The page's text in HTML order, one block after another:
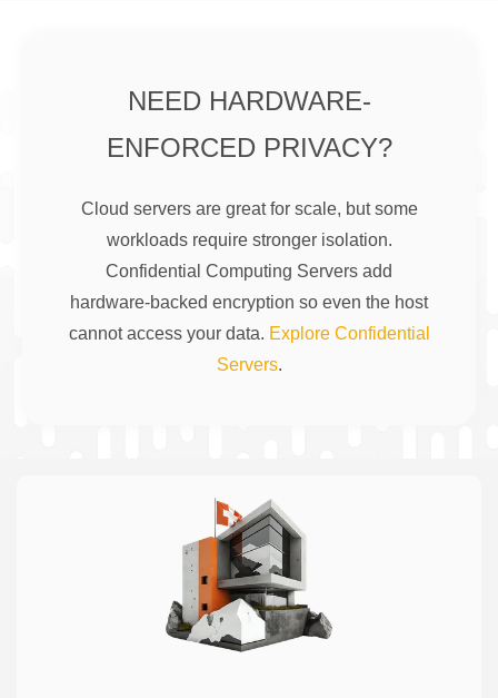
NEED HARDWARE-
ENFORCED PRIVACY?
Cloud servers are great for scale, but some
workloads require stronger isolation.
Confidential Computing Servers add
hardware-backed encryption so even the host
cannot access your data. Explore Confidential
Servers.